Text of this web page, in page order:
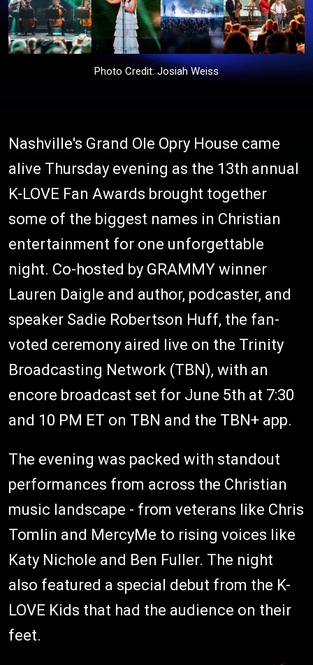
Photo Credit: Josiah Weiss
Nashville's Grand Ole Opry House came
alive Thursday evening as the 13th annual
K-LOVE Fan Awards brought together
some of the biggest names in Christian
entertainment for one unforgettable
night. Co-hosted by GRAMMY winner
Lauren Daigle and author, podcaster, and
speaker Sadie Robertson Huff, the fan-
voted ceremony aired live on the Trinity
Broadcasting Network (TBN), with an
encore broadcast set for June 5th at 7:30
and 10 PM ET on TBN and the TBN+ app.
The evening was packed with standout
performances from across the Christian
music landscape - from veterans like Chris
Tomlin and MercyMe to rising voices like
Katy Nichole and Ben Fuller. The night
also featured a special debut from the K-
LOVE Kids that had the audience on their
feet.